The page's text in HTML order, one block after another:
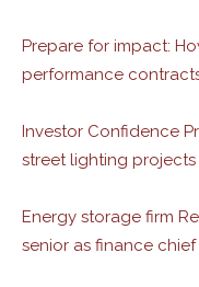
Prepare for impact:
performance
Investor Confidence
street lighting projects
Energy storage firm
senior as finance chief